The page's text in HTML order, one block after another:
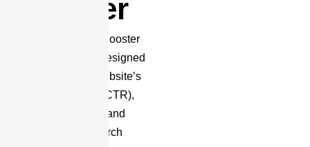
Booster
CTR Metric Rank Booster
is a powerful tool designed
to increase your website’s
click-through rate (CTR),
driving more traffic and
improving your search